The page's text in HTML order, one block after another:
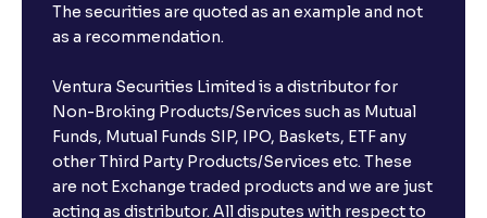
The securities are quoted as an example and not
as a recommendation.
Ventura Securities Limited is a distributor for
Non-Broking Products/Services such as Mutual
Funds, Mutual Funds SIP, IPO, Baskets, ETF any
other Third Party Products/Services etc. These
are not Exchange traded products and we are just
acting as distributor. All disputes with respect to